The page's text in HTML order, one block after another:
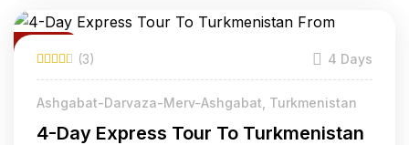
Featured
(3) 4 Days
Ashgabat-Darvaza-Merv-Ashgabat, Turkmenistan
4-Day Express Tour To Turkmenistan